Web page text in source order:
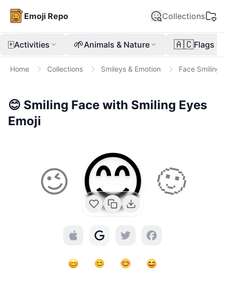
Emoji Repo Collections
🀄Activities 🌱Animals & Nature 🇦🇨Flags
Home Collections Smileys & Emotion Face Smiling
😊 Smiling Face with Smiling Eyes
Emoji
😉 😊 🙂